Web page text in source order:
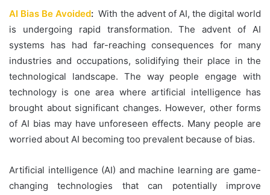
AI Bias Be Avoided: With the advent of AI, the digital world
is undergoing rapid transformation. The advent of AI
systems has had far-reaching consequences for many
industries and occupations, solidifying their place in the
technological landscape. The way people engage with
technology is one area where artificial intelligence has
brought about significant changes. However, other forms
of AI bias may have unforeseen effects. Many people are
worried about AI becoming too prevalent because of bias.
Artificial intelligence (AI) and machine learning are game-
changing technologies that can potentially improve